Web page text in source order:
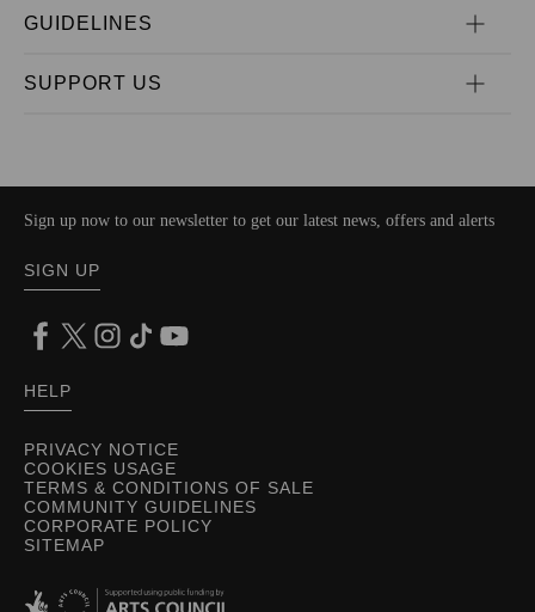
GUIDELINES
SUPPORT US
PRIVACY NOTICE
COOKIES USAGE
TERMS & CONDITIONS OF SALE
COMMUNITY GUIDELINES
CORPORATE POLICY
SITEMAP
Sign up now to our newsletter to get our latest news, offers and alerts
SIGN UP
HELP